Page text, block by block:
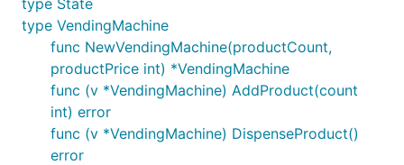
type State
type VendingMachine
func NewVendingMachine(productCount,
productPrice int) *VendingMachine
func (v *VendingMachine) AddProduct(count
int) error
func (v *VendingMachine) DispenseProduct()
error